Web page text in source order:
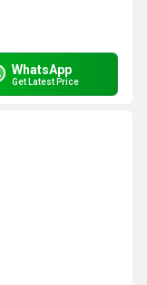
WhatsApp
Get Latest Price